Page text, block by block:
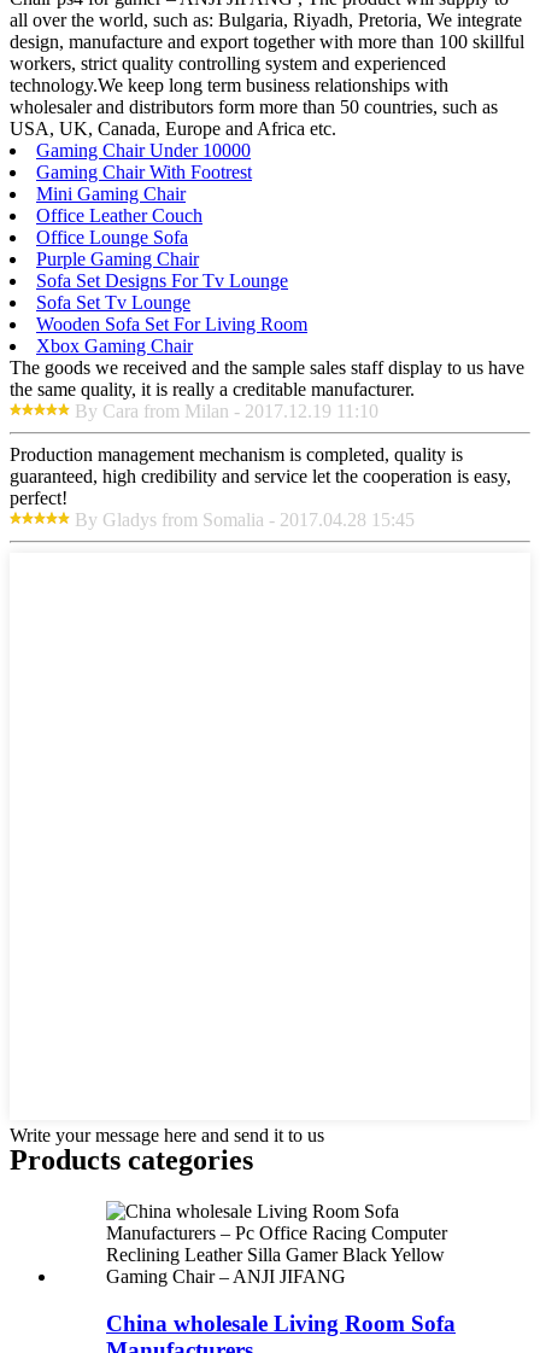
all over the world, such as: Bulgaria, Riyadh, Pretoria, We integrate
design, manufacture and export together with more than 100 skillful
workers, strict quality controlling system and experienced
technology.We keep long term business relationships with
wholesaler and distributors form more than 50 countries, such as
USA, UK, Canada, Europe and Africa etc.
Gaming Chair Under 10000
Gaming Chair With Footrest
Mini Gaming Chair
Office Leather Couch
Office Lounge Sofa
Purple Gaming Chair
Sofa Set Designs For Tv Lounge
Sofa Set Tv Lounge
Wooden Sofa Set For Living Room
Xbox Gaming Chair
The goods we received and the sample sales staff display to us have
the same quality, it is really a creditable manufacturer.
By Cara from Milan - 2017.12.19 11:10
Production management mechanism is completed, quality is
guaranteed, high credibility and service let the cooperation is easy,
perfect!
By Gladys from Somalia - 2017.04.28 15:45
Write your message here and send it to us
Products categories
China wholesale Living Room Sofa